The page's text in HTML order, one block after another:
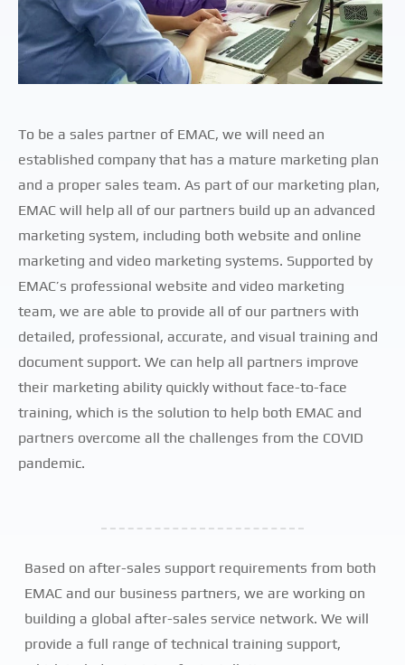
To be a sales partner of EMAC, we will need an
established company that has a mature marketing plan
and a proper sales team. As part of our marketing plan,
EMAC will help all of our partners build up an advanced
marketing system, including both website and online
marketing and video marketing systems. Supported by
EMAC’s professional website and video marketing
team, we are able to provide all of our partners with
detailed, professional, accurate, and visual training and
document support. We can help all partners improve
their marketing ability quickly without face-to-face
training, which is the solution to help both EMAC and
partners overcome all the challenges from the COVID
pandemic.
Based on after-sales support requirements from both
EMAC and our business partners, we are working on
building a global after-sales service network. We will
provide a full range of technical training support,